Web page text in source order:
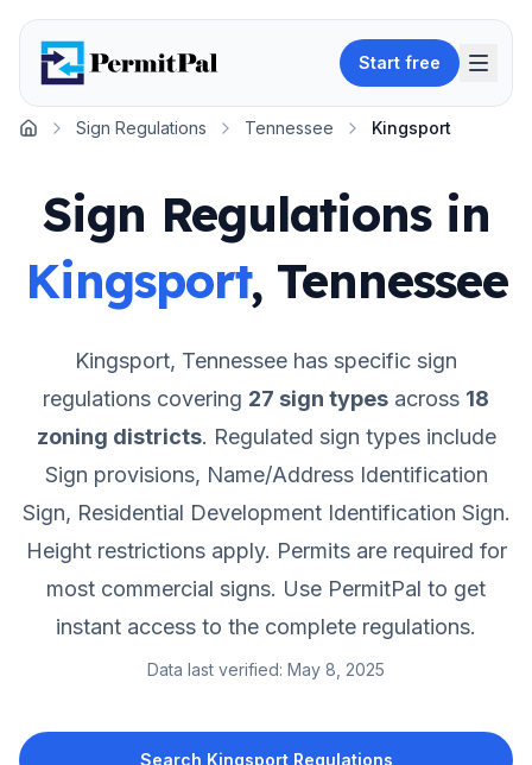
Start free
Home
Sign Regulations Tennessee Kingsport
Sign Regulations in
Kingsport, Tennessee
Kingsport, Tennessee has specific sign
regulations covering 27 sign types across 18
zoning districts. Regulated sign types include
Sign provisions, Name/Address Identification
Sign, Residential Development Identification Sign.
Height restrictions apply. Permits are required for
most commercial signs. Use PermitPal to get
instant access to the complete regulations.
Data last verified: May 8, 2025
Search KingsportRegulations